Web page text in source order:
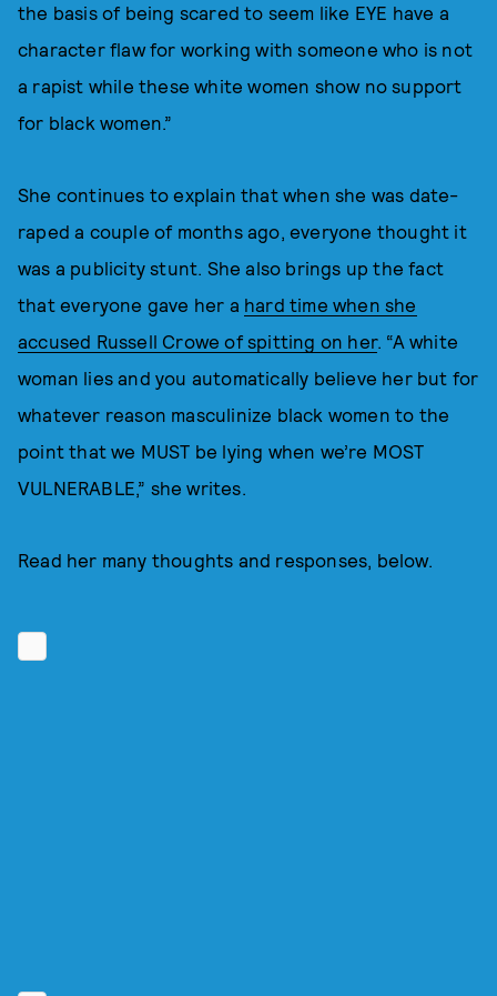
the basis of being scared to seem like EYE have a
character flaw for working with someone who is not
a rapist while these white women show no support
for black women.”
She continues to explain that when she was date-
raped a couple of months ago, everyone thought it
was a publicity stunt. She also brings up the fact
that everyone gave her a hard time when she
accused Russell Crowe of spitting on her. “A white
woman lies and you automatically believe her but for
whatever reason masculinize black women to the
point that we MUST be lying when we’re MOST
VULNERABLE,” she writes.
Read her many thoughts and responses, below.